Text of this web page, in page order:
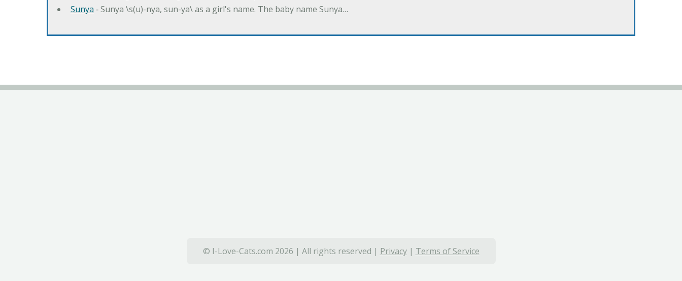
Sunya ‐ Sunya \s(u)-nya, sun-ya\ as a girl's name. The baby name Sunya…
© I-Love-Cats.com 2026 | All rights reserved | Privacy| Terms of Service